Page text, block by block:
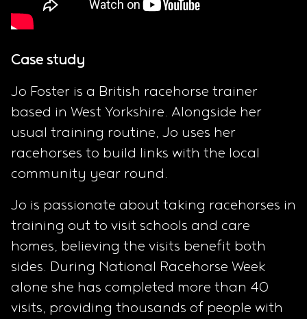
Case study
Jo Foster is a British racehorse trainer
based in West Yorkshire. Alongside her
usual training routine, Jo uses her
racehorses to build links with the local
community year round.
Jo is passionate about taking racehorses in
training out to visit schools and care
homes, believing the visits benefit both
sides. During National Racehorse Week
alone she has completed more than 40
visits, providing thousands of people with